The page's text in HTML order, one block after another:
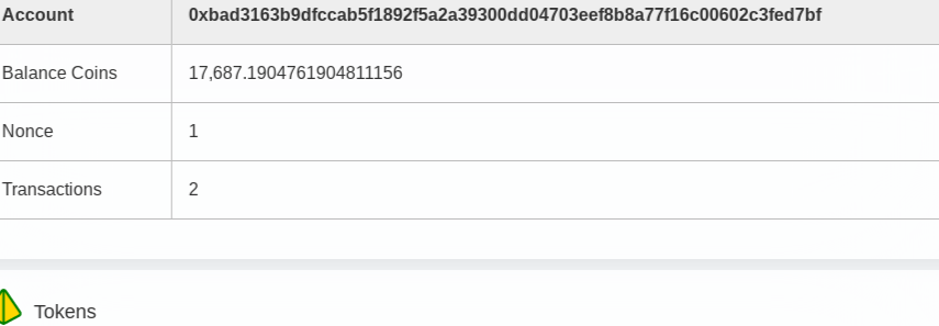
Account 0xbad3163b9dfccab5f1892f5a2a39300dd04703eef8b8a77f16c00602c3fed7bf
Balance Coins 17,687.1904761904811156
Nonce 1
Transactions 2
Tokens